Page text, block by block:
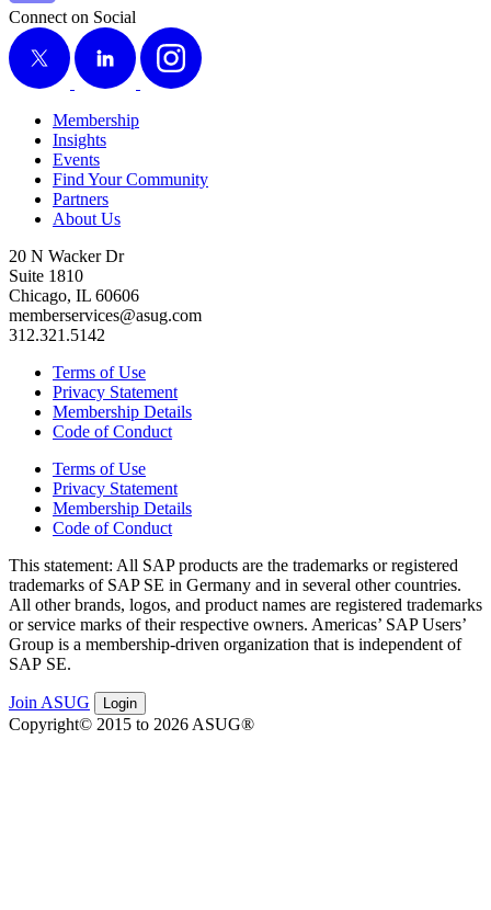
Connect on Social
X
LinkedIn Instagram
Membership
Insights
Events
Find Your Community
Partners
About Us
20 N Wacker Dr
Suite 1810
Chicago, IL 60606
memberservices@asug.com
312.321.5142
Terms of Use
Privacy Statement
Membership Details
Code of Conduct
Terms of Use
Privacy Statement
Membership Details
Code of Conduct
This state­ment: All SAP prod­ucts are the trade­marks or reg­is­tered
trade­marks of SAP SE in Ger­many and in sev­er­al oth­er coun­tries.
All oth­er brands, logos, and prod­uct names are reg­is­tered trade­marks
or ser­vice marks of their respec­tive own­ers. Amer­i­c­as’ SAP Users’
Group is a mem­ber­ship-dri­ven orga­ni­za­tion that is inde­pen­dent of
SAP SE.
Join ASUG Login
Copyright© 2015 to 2026 ASUG®